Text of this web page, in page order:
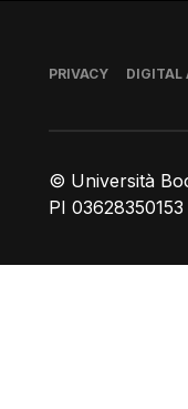
© Università
PI 03628350153
Footer
PRIVACY DIGITAL